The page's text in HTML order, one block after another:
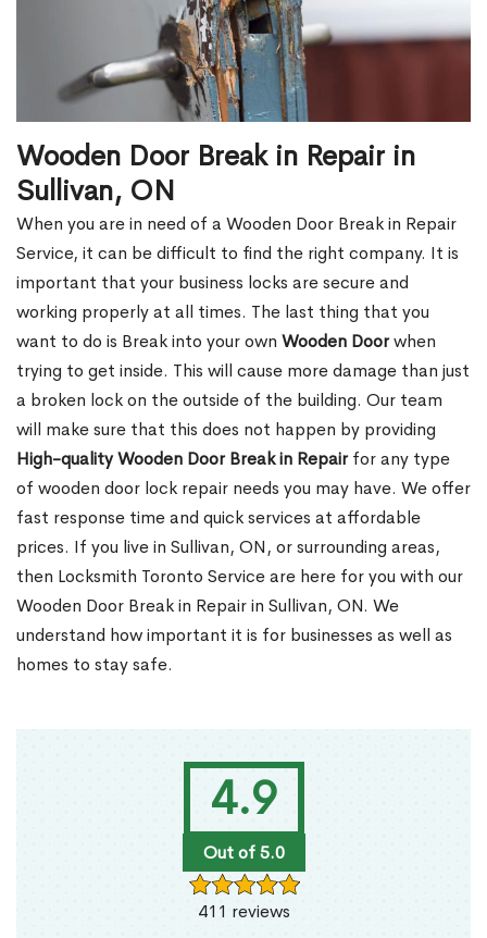
4.9
Out of 5.0
411 reviews
Wooden Door Break in Repair in
Sullivan, ON
When you are in need of a Wooden Door Break in Repair
Service, it can be difficult to find the right company. It is
important that your business locks are secure and
working properly at all times. The last thing that you
want to do is Break into your own Wooden Doorwhen
trying to get inside. This will cause more damage than just
a broken lock on the outside of the building. Our team
will make sure that this does not happen by providing
High-quality Wooden Door Break in Repairfor any type
of wooden door lock repair needs you may have. We offer
fast response time and quick services at affordable
prices. If you live in Sullivan, ON, or surrounding areas,
then Locksmith Toronto Service are here for you with our
Wooden Door Break in Repair in Sullivan, ON. We
understand how important it is for businesses as well as
homes to stay safe.